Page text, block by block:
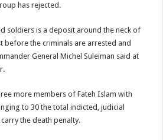
has rejected.
soldiers is a deposit around the neck of
before the criminals are arrested and
General Michel Suleiman said at
more members of Fateh Islam with
to 30 the total indicted, judicial
the death penalty.